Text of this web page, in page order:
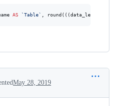
AS `Table` , round(((data_length
May 28, 2019